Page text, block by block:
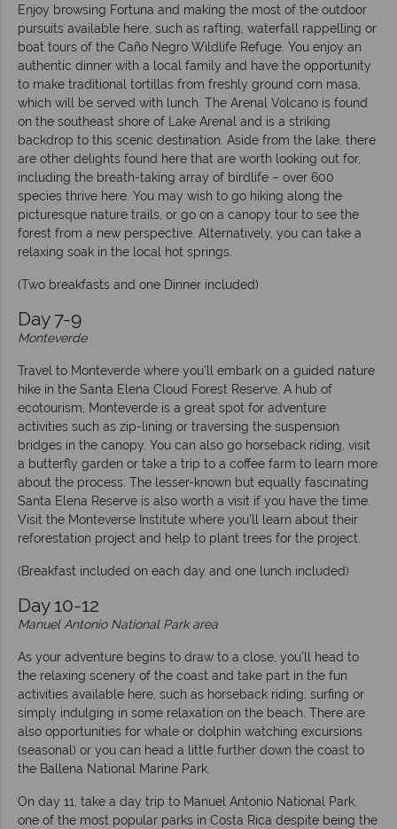
Enjoy browsing Fortuna and making the most of the outdoor
pursuits available here, such as rafting, waterfall rappelling or
boat tours of the Caño Negro Wildlife Refuge. You enjoy an
authentic dinner with a local family and have the opportunity
to make traditional tortillas from freshly ground corn masa,
which will be served with lunch. The Arenal Volcano is found
on the southeast shore of Lake Arenal and is a striking
backdrop to this scenic destination. Aside from the lake, there
are other delights found here that are worth looking out for,
including the breath-taking array of birdlife – over 600
species thrive here. You may wish to go hiking along the
picturesque nature trails, or go on a canopy tour to see the
forest from a new perspective. Alternatively, you can take a
relaxing soak in the local hot springs.
(Two breakfasts and one Dinner included)
Day 7-9
Monteverde
Travel to Monteverde where you’ll embark on a guided nature
hike in the Santa Elena Cloud Forest Reserve. A hub of
ecotourism, Monteverde is a great spot for adventure
activities such as zip-lining or traversing the suspension
bridges in the canopy. You can also go horseback riding, visit
a butterfly garden or take a trip to a coffee farm to learn more
about the process. The lesser-known but equally fascinating
Santa Elena Reserve is also worth a visit if you have the time.
Visit the Monteverse Institute where you'll learn about their
reforestation project and help to plant trees for the project.
(Breakfast included on each day and one lunch included)
Day 10-12
Manuel Antonio National Park area
As your adventure begins to draw to a close, you’ll head to
the relaxing scenery of the coast and take part in the fun
activities available here, such as horseback riding, surfing or
simply indulging in some relaxation on the beach. There are
also opportunities for whale or dolphin watching excursions
(seasonal) or you can head a little further down the coast to
the Ballena National Marine Park.
On day 11, take a day trip to Manuel Antonio National Park,
one of the most popular parks in Costa Rica despite being the